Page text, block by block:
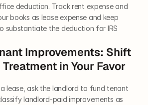
deduction. Track rent expense and
books as lease expense and keep
substantiate the deduction for IRS
Improvements: Shift
in Your Favor
lease, ask the landlord to fund tenant
landlord-paid improvements as